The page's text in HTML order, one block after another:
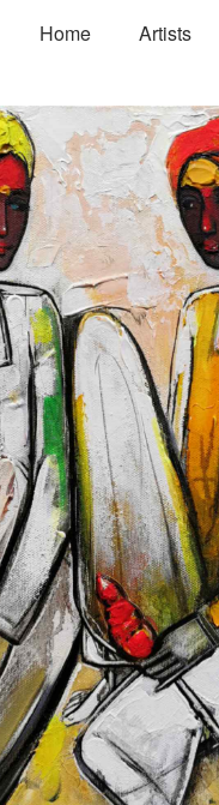
Home Artists